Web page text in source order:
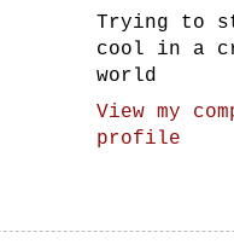
Trying to
cool in a
world
View my
profile